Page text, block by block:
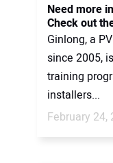
Need more
Check out
Ginlong, a
since 2005,
training
installers...
February 24,